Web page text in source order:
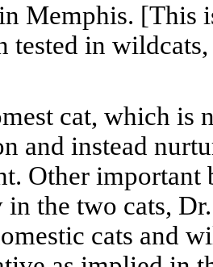
Memphis. [This
tested in
cat, which is
and instead
Other important
the two cats,
cats and